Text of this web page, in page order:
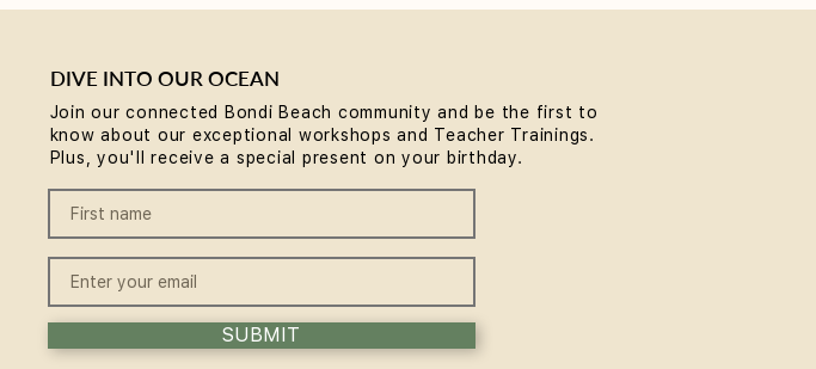
chance to
Breathwork & Somatics FREE
community Workshop at
Experience the Sol Method
DIVE INTO OUR OCEAN
Join our connected Bondi Beach community and be the first to
know about our exceptional workshops and Teacher Trainings.
Plus, you'll receive a special present on your birthday.
SUBMIT